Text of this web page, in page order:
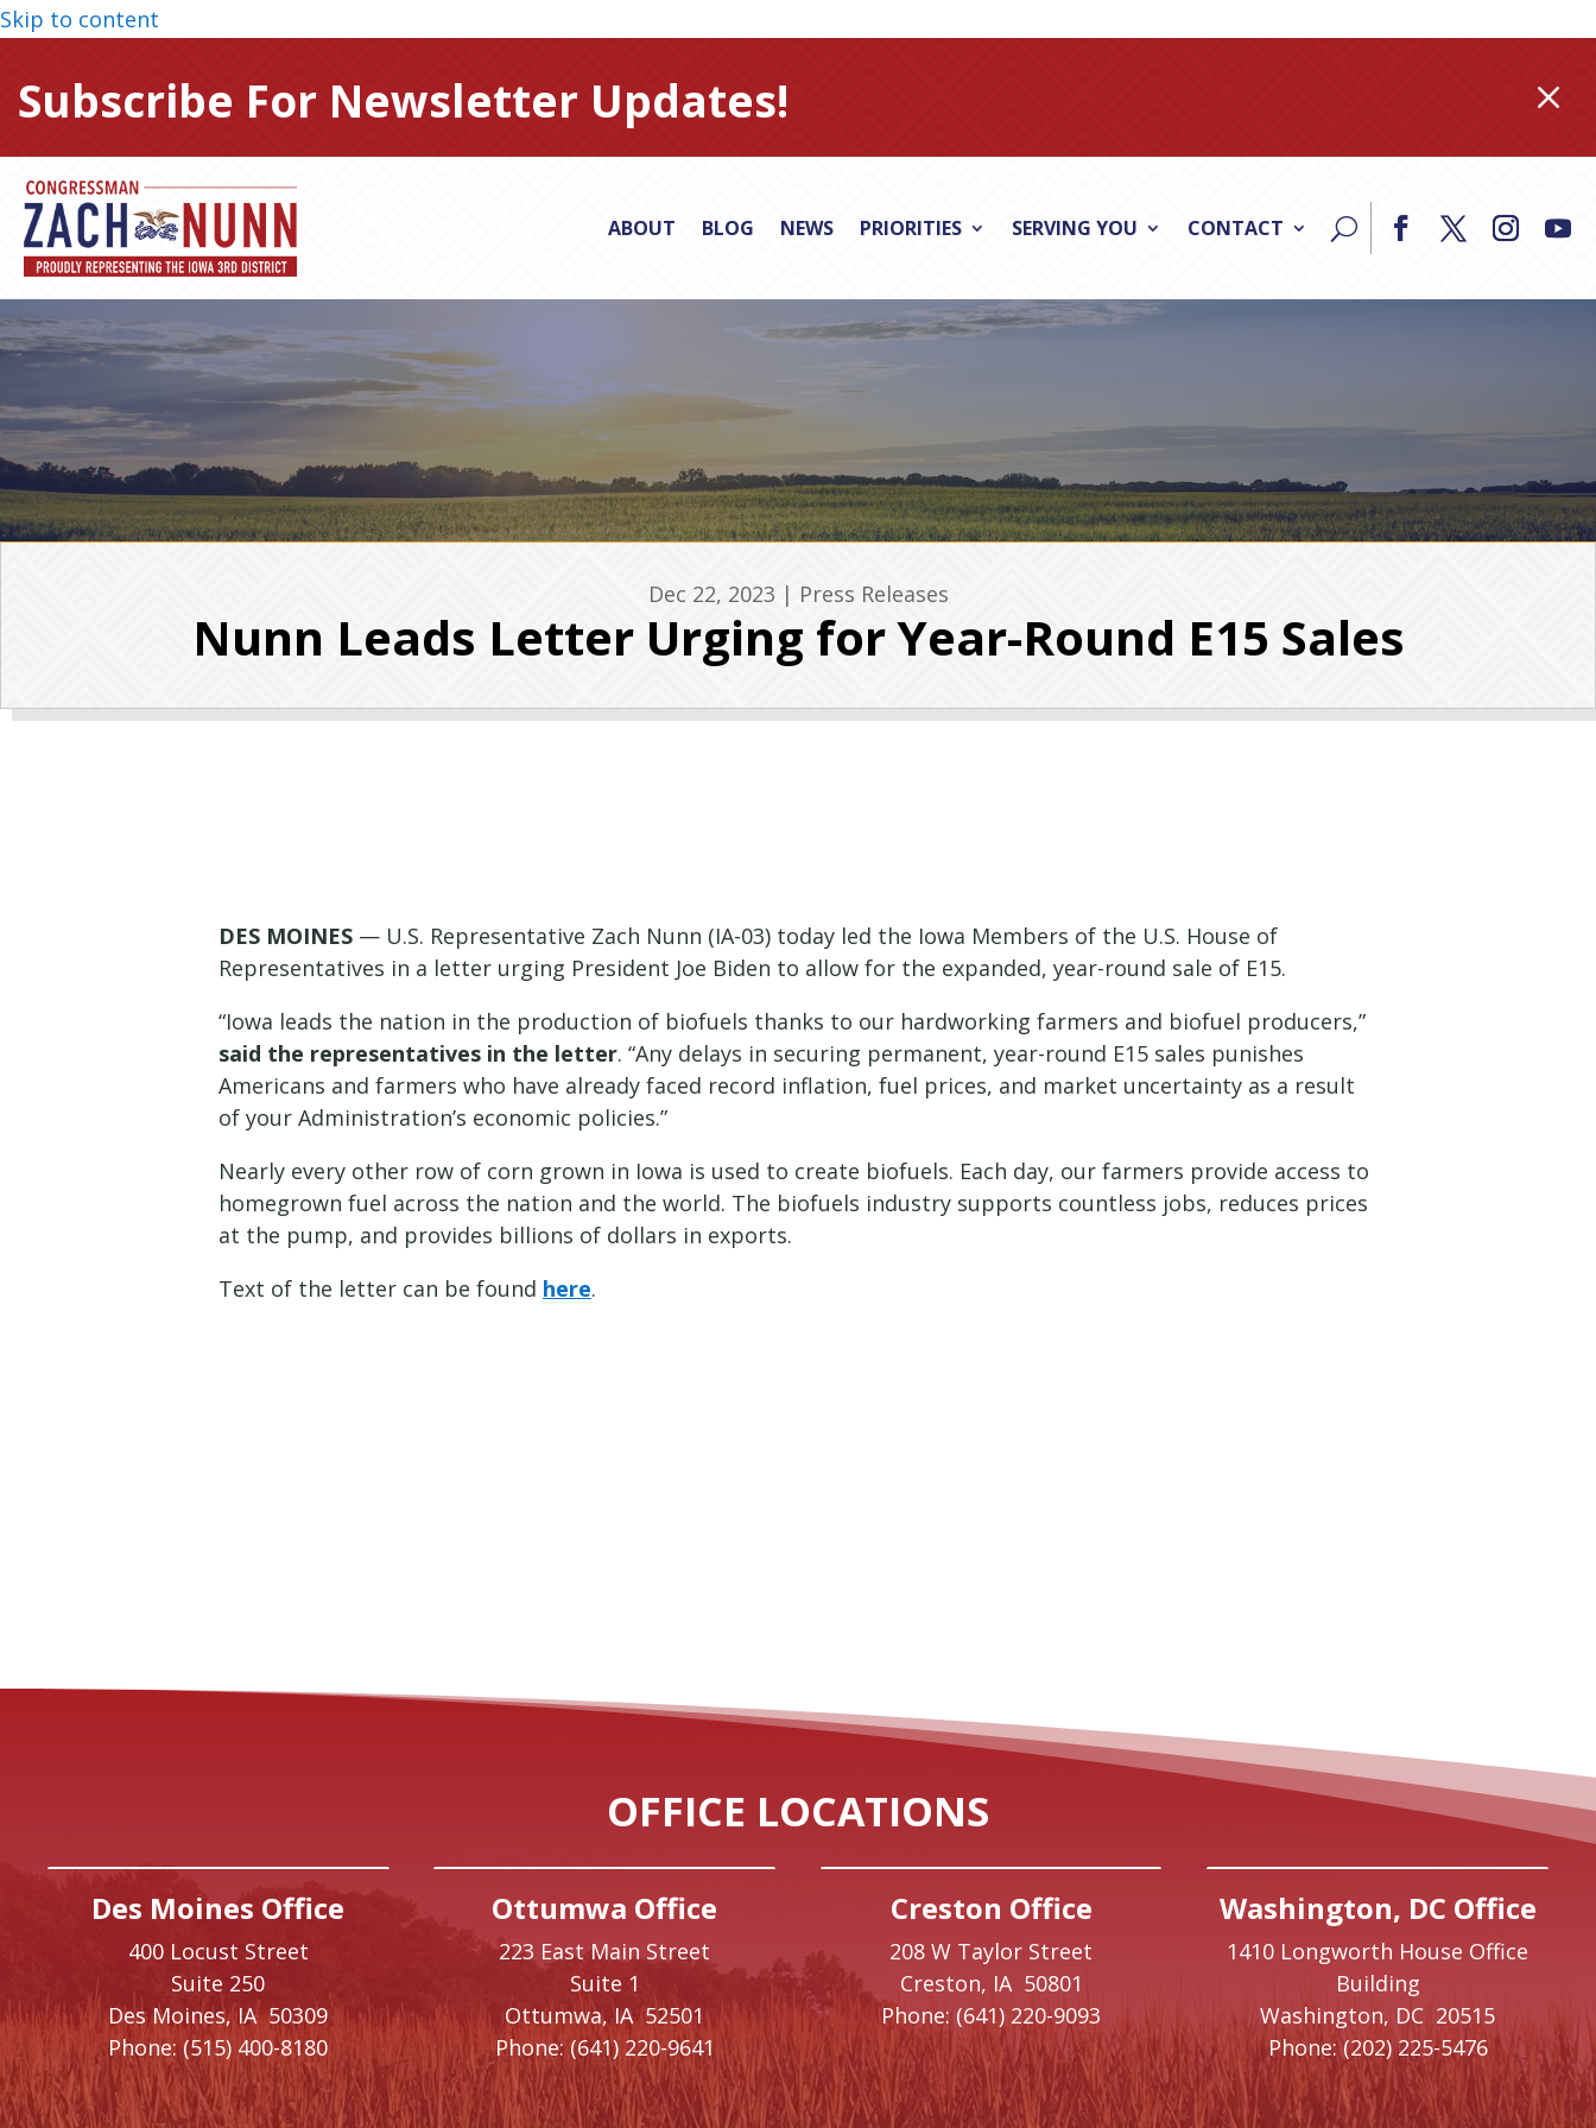
Skip to content
Subscribe For Newsletter Updates! M
ABOUT BLOG NEWS PRIORITIES SERVING YOU CONTACT
Dec 22, 2023 | Press Releases
Nunn Leads Letter Urging for Year-Round E15 Sales
DES MOINES — U.S. Representative Zach Nunn (IA-03) today led the Iowa Members of the U.S. House of
Representatives in a letter urging President Joe Biden to allow for the expanded, year-round sale of E15.
“Iowa leads the nation in the production of biofuels thanks to our hardworking farmers and biofuel producers,”
said the representatives in the letter. “Any delays in securing permanent, year-round E15 sales punishes
Americans and farmers who have already faced record inflation, fuel prices, and market uncertainty as a result
of your Administration’s economic policies.”
Nearly every other row of corn grown in Iowa is used to create biofuels. Each day, our farmers provide access to
homegrown fuel across the nation and the world. The biofuels industry supports countless jobs, reduces prices
at the pump, and provides billions of dollars in exports.
Text of the letter can be found here.
OFFICE LOCATIONS
Des Moines Office
400 Locust Street
Suite 250
Des Moines,IA50309
Phone: (515) 400-8180
Ottumwa Office
223 East Main Street
Suite 1
Ottumwa, IA52501
Phone: (641) 220-9641
Creston Office
208 W Taylor Street
Creston, IA 50801
Phone: (641) 220-9093
Washington, DC Office
1410 Longworth House Office
Building
Washington, DC 20515
Phone: (202) 225-5476